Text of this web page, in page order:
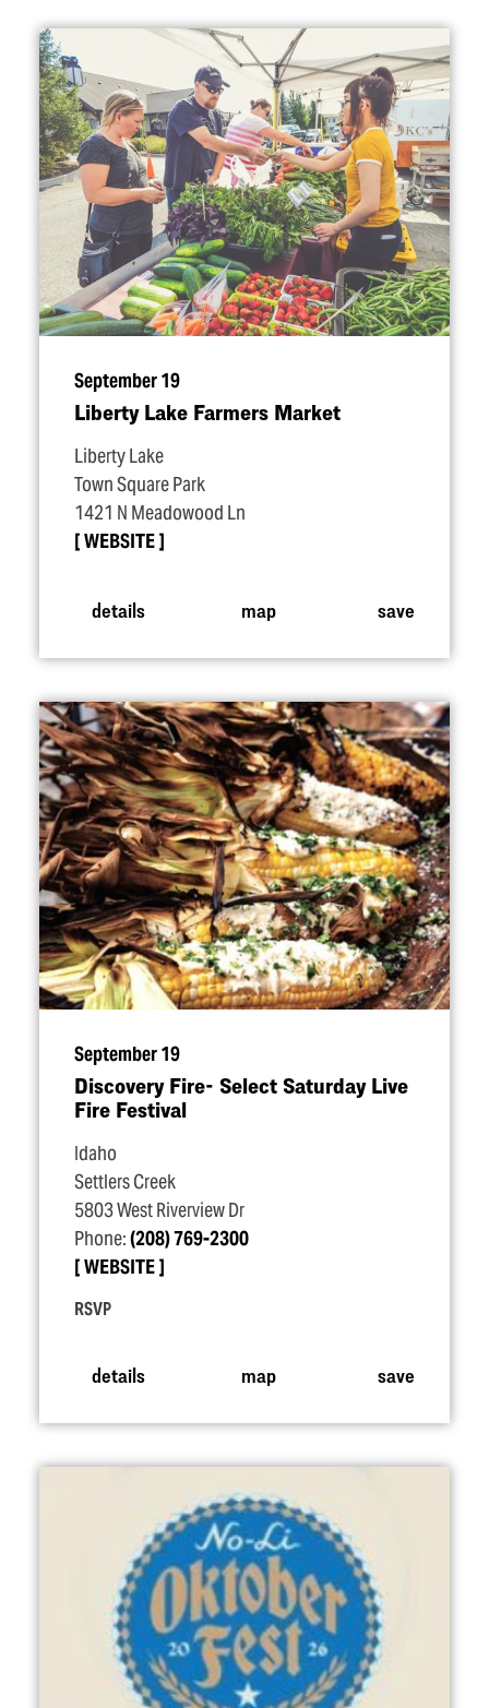
September 19
Liberty Lake Farmers Market
Liberty Lake
Town Square Park
1421 N Meadowood Ln
WEBSITE
details map save
September 19
Discovery Fire- Select Saturday Live
Fire Festival
Idaho
Settlers Creek
5803 West Riverview Dr
Phone:(208) 769-2300
WEBSITE
RSVP
details map save